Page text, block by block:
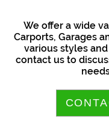
We offer a wide
Carports, Garages
various styles
contact us to